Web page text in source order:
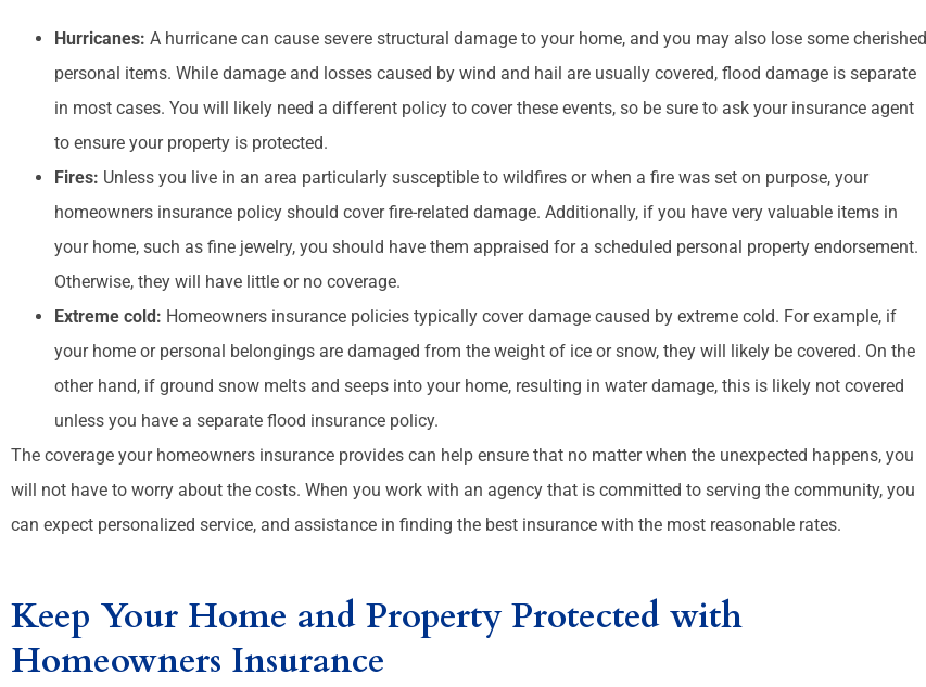
Hurricanes: A hurricane can cause severe structural damage to your home, and you may also lose some cherished
personal items. While damage and losses caused by wind and hail are usually covered, flood damage is separate
in most cases. You will likely need a different policy to cover these events, so be sure to ask your insurance agent
to ensure your property is protected.
Fires: Unless you live in an area particularly susceptible to wildfires or when a fire was set on purpose, your
homeowners insurance policy should cover fire-related damage. Additionally, if you have very valuable items in
your home, such as fine jewelry, you should have them appraised for a scheduled personal property endorsement.
Otherwise, they will have little or no coverage.
Extreme cold: Homeowners insurance policies typically cover damage caused by extreme cold. For example, if
your home or personal belongings are damaged from the weight of ice or snow, they will likely be covered. On the
other hand, if ground snow melts and seeps into your home, resulting in water damage, this is likely not covered
unless you have a separate flood insurance policy.
The coverage your homeowners insurance provides can help ensure that no matter when the unexpected happens, you
will not have to worry about the costs. When you work with an agency that is committed to serving the community, you
can expect personalized service, and assistance in finding the best insurance with the most reasonable rates.
Keep Your Home and Property Protected with
Homeowners Insurance